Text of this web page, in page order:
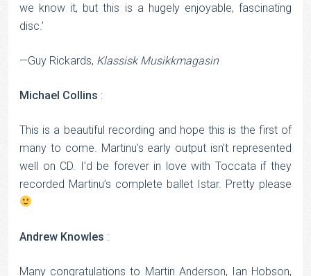
we know it, but this is a hugely enjoyable, fascinating
disc.’
—Guy Rickards, Klassisk Musikkmagasin
Michael Collins :
This is a beautiful recording and hope this is the first of
many to come. Martinu’s early output isn’t represented
well on CD. I’d be forever in love with Toccata if they
recorded Martinu’s complete ballet Istar. Pretty please
Andrew Knowles :
Many congratulations to Martin Anderson, Ian Hobson,